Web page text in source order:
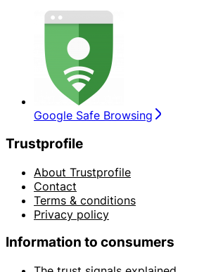
Google Safe Browsing
Trustprofile
About Trustprofile
Contact
Terms & conditions
Privacy policy
Information to consumers